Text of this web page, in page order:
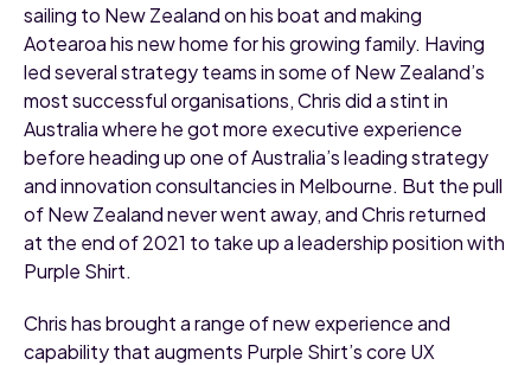
sailing to New Zealand on his boat and making
Aotearoa his new home for his growing family. Having
led several strategy teams in some of New Zealand’s
most successful organisations, Chris did a stint in
Australia where he got more executive experience
before heading up one of Australia’s leading strategy
and innovation consultancies in Melbourne. But the pull
of New Zealand never went away, and Chris returned
at the end of 2021 to take up a leadership position with
Purple Shirt.
Chris has brought a range of new experience and
capability that augments Purple Shirt’s core UX